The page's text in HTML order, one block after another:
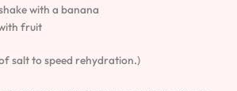
with a banana
fruit
salt to speed rehydration.)